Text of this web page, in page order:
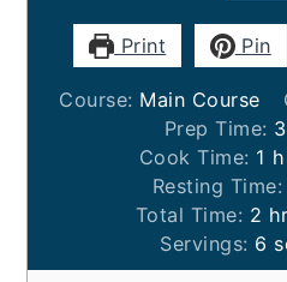
Print Pin
Course: Main Course
Prep Time:
Cook Time: 1
Resting Time:
Total Time: 2
Servings: 6